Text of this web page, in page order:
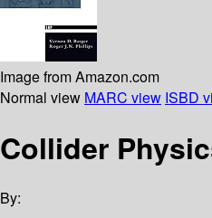
Image from Amazon.com
Normal view MARC view ISBD
Collider
By: